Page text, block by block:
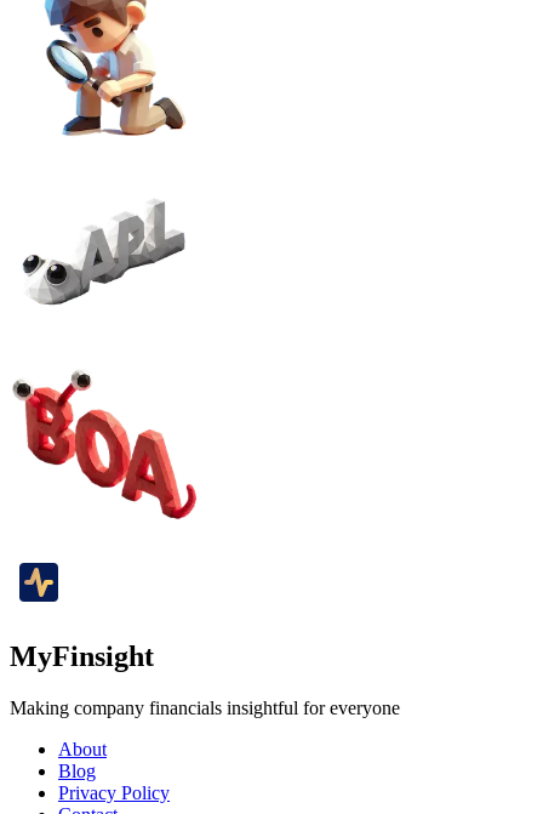
MyFinsight
Making company financials insightful for everyone
About
Blog
Privacy Policy